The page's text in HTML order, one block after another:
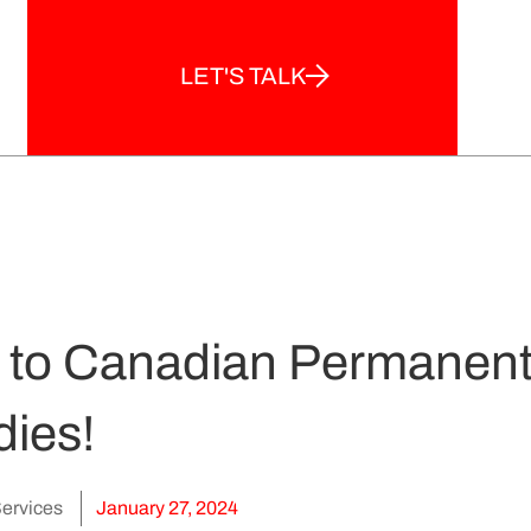
LET'S TALK
Canadian
January 27, 2024